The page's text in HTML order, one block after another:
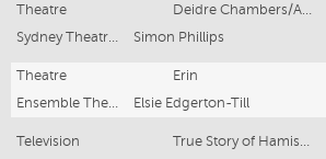
Theatre Deidre Chambers/As Cast
Simon Phillips
Theatre Erin
Elsie Edgerton-Till
Television